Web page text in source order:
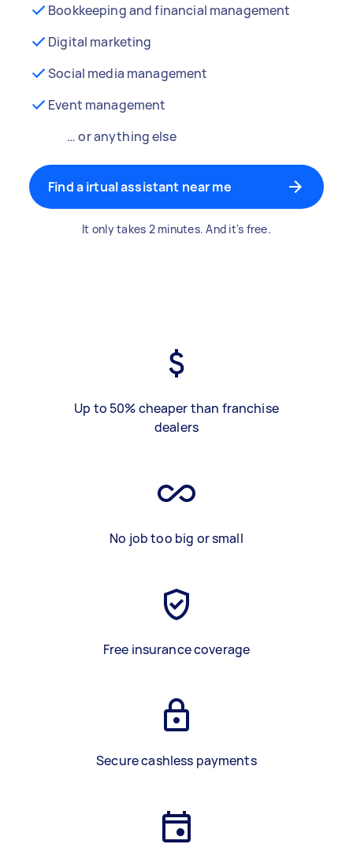
Bookkeeping and financial management
Digital marketing
Social media management
Event management
… or anything else
Find a irtual assistant near me
It only takes 2 minutes. And it's free.
Up to 50% cheaper than franchise
dealers
No job too big or small
Free insurance coverage
Secure cashless payments